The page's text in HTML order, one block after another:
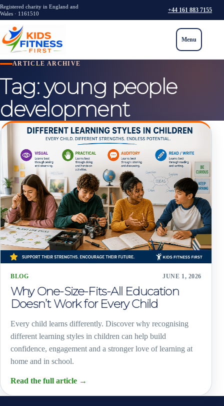
Registered charity in England and
Wales · 1161510
+44 161 883 7155
Menu
ARTICLE ARCHIVE
Tag:young people
development
BLOG JUNE 1, 2026
Why One-Size-Fits-All Education
Doesn’t Work for Every Child
Every child learns differently. Discover why recognising
different learning styles in children can help build
confidence, engagement and a stronger love of learning at
home and in school.
Read the full article →